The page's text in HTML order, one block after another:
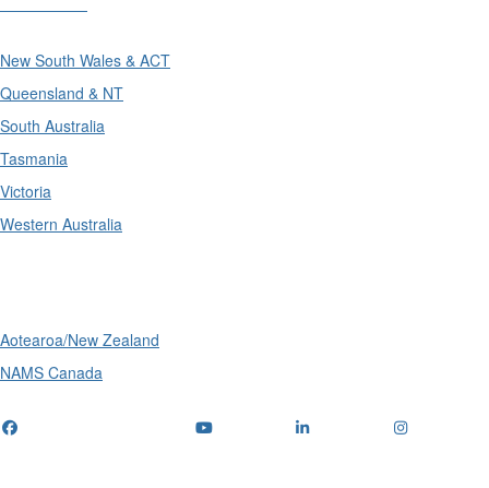
New South Wales & ACT
Queensland & NT
South Australia
Tasmania
Victoria
Western Australia
Aotearoa/New Zealand
NAMS Canada